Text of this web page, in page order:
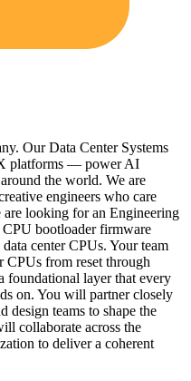
Our Data Center Systems
platforms — power AI
the world. We are
engineers who care
looking for an Engineering
CPU bootloader firmware
center CPUs. Your team
CPUs from reset through
foundational layer that every
on. You will partner closely
teams to shape the
collaborate across the
to deliver a coherent